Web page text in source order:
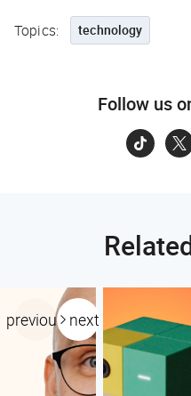
Topics: technology
Follow us
previous next